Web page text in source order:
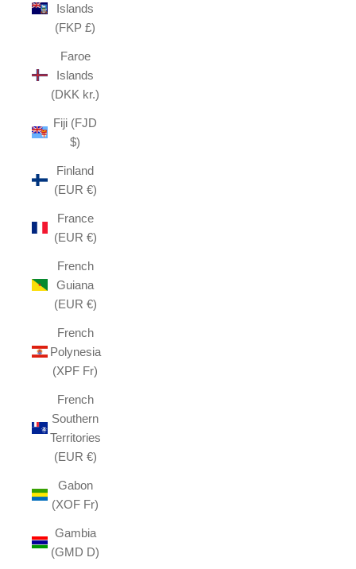
Islands
(FKP £)
Faroe
Islands
(DKK kr.)
Fiji (FJD
$)
Finland
(EUR €)
France
(EUR €)
French
Guiana
(EUR €)
French
Polynesia
(XPF Fr)
French
Southern
Territories
(EUR €)
Gabon
(XOF Fr)
Gambia
(GMD D)